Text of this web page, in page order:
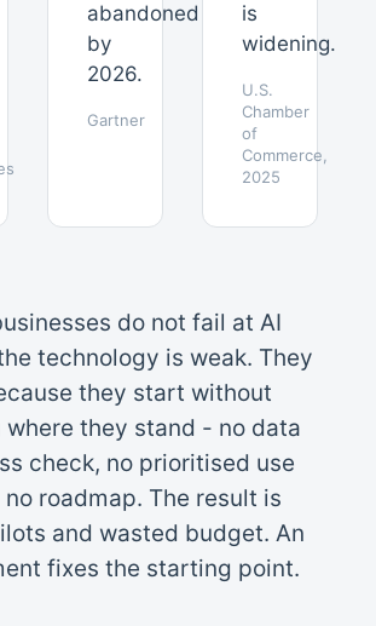
abandoned
by
2026.
Gartner
is
widening.
U.S.
Chamber
of
Commerce,
2025
do not fail at AI
technology is weak. They
they start without
where they stand - no data
check, no prioritised use
no roadmap. The result is
and wasted budget. An
fixes the starting point.